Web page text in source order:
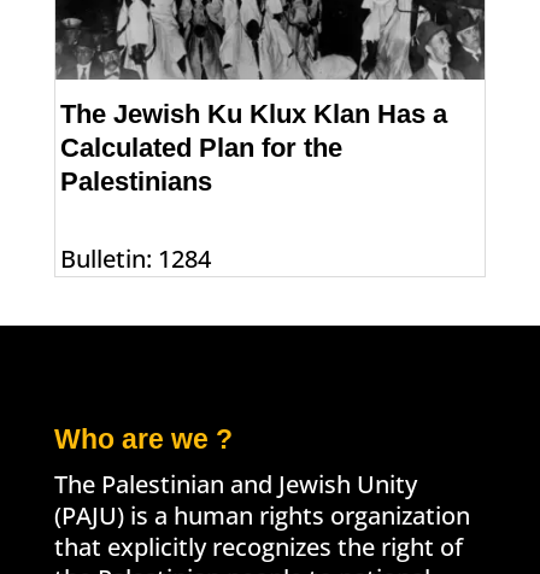
The Jewish Ku Klux Klan Has a
Calculated Plan for the
Palestinians
Bulletin: 1284
Who are we ?
The Palestinian and Jewish Unity
(PAJU) is a human rights organization
that explicitly recognizes the right of